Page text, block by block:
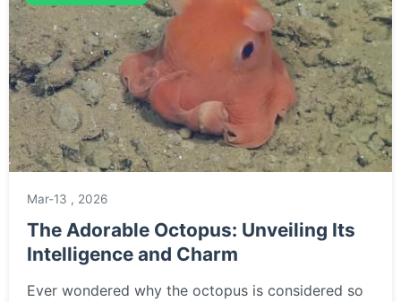
Mar-13 , 2026
The Adorable Octopus: Unveiling Its
Intelligence and Charm
Ever wondered why the octopus is considered so